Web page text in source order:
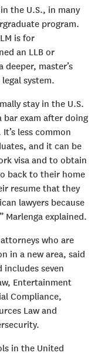
the U.S., in many
program.
is for
an LLB or
master’s
system.
stay in the U.S.
exam after doing
less common
and it can be
visa and to obtain
back to their home
resume that they
lawyers because
Marlenga explained.
who are
in a new area, said
includes seven
Entertainment
Compliance,
Law and
in the United